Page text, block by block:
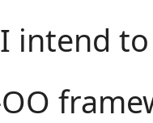
intend